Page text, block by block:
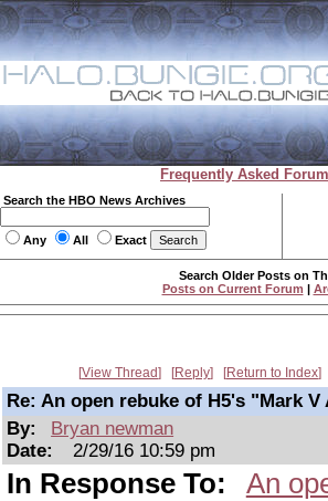
Frequently Asked
Search the HBO News Archives
Any All Exact
Search Older Posts on
Posts on Current Forum |
View Thread Reply Return to Index
Re: An open rebuke of H5's "Mark V
By:
Bryan newman
Date:
2/29/16 10:59 pm
In Response To: An